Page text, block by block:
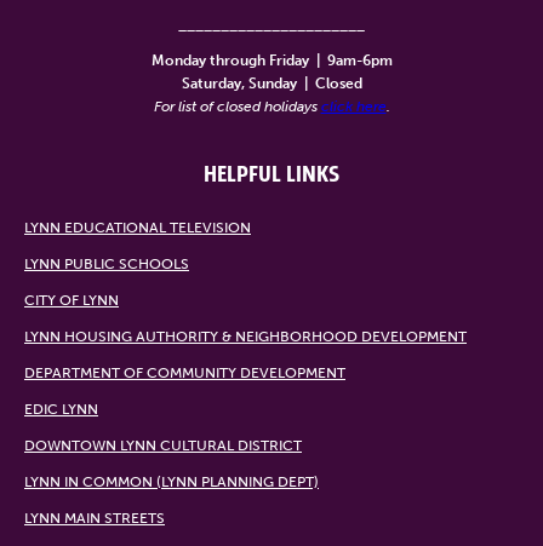
Monday through Friday
9am-6pm
Saturday, Sunday
Closed
For list of closed holidays click here.
HELPFUL LINKS
LYNN EDUCATIONAL TELEVISION
LYNN PUBLIC SCHOOLS
CITY OF LYNN
LYNN HOUSING AUTHORITY & NEIGHBORHOOD DEVELOPMENT
DEPARTMENT OF COMMUNITY DEVELOPMENT
EDIC LYNN
DOWNTOWN LYNN CULTURAL DISTRICT
LYNN IN COMMON (LYNN PLANNING DEPT)
LYNN MAIN STREETS